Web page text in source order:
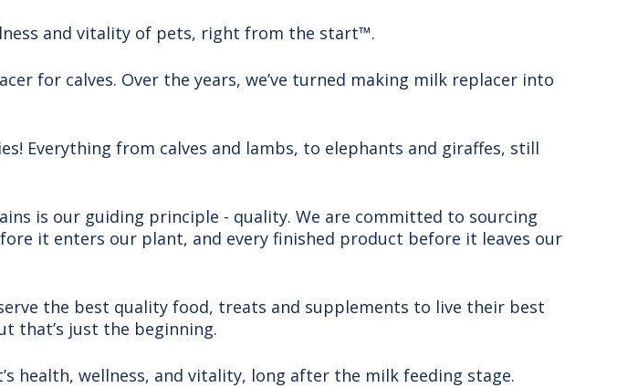
and vitality of pets, right from the start™.
for calves. Over the years, we’ve turned making milk replacer into
Everything from calves and lambs, to elephants and giraffes, still
is our guiding principle - quality. We are committed to sourcing
it enters our plant, and every finished product before it leaves our
the best quality food, treats and supplements to live their best
that’s just the beginning.
health, wellness, and vitality, long after the milk feeding stage.